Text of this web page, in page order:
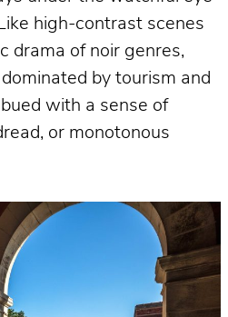
high-contrast scenes
drama of noir genres,
by tourism and
with a sense of
or monotonous